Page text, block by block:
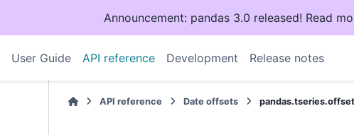
Announcement: pandas 3.0 released! Read
User Guide API reference Development Release notes
API reference Date offsets